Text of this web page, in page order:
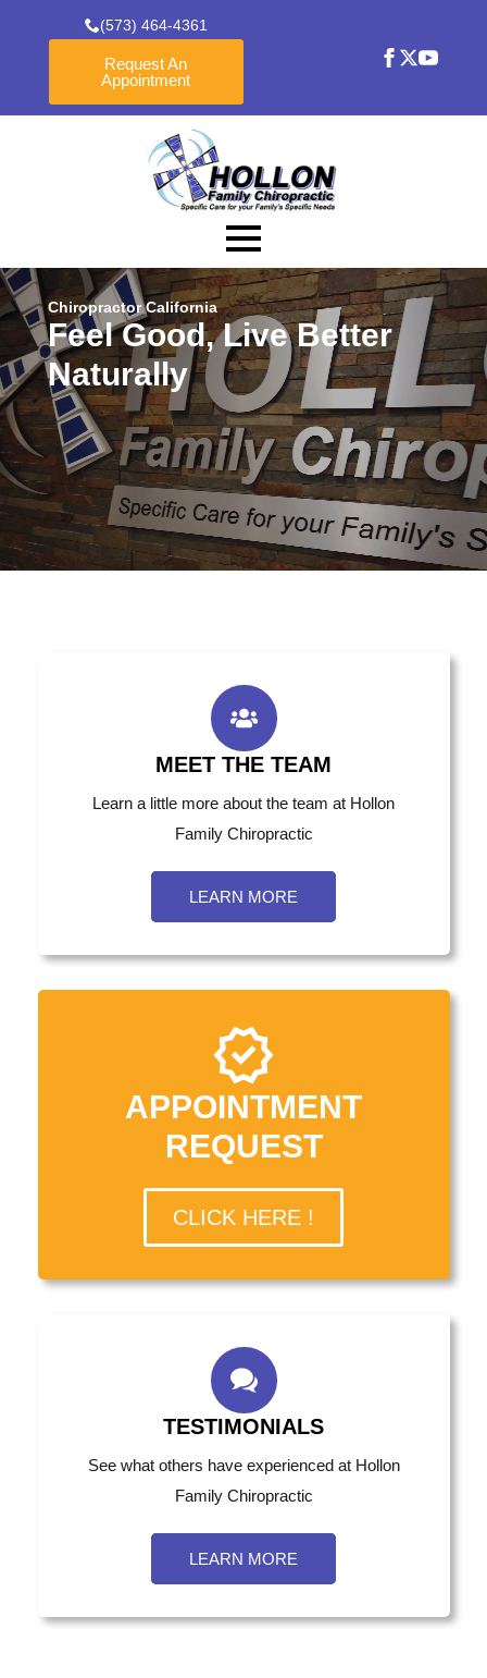
(573) 464-4361
Request An
Appointment
Chiropractor California
Feel Good, Live Better
Naturally
MEET THE TEAM
Learn a little more about the team at Hollon
Family Chiropractic
LEARN MORE
APPOINTMENT
REQUEST
CLICK HERE !
TESTIMONIALS
See what others have experienced at Hollon
Family Chiropractic
LEARN MORE